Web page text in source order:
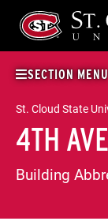
content
SECTION MENU
St. Cloud State
4TH
Building